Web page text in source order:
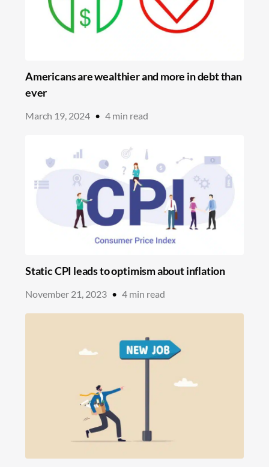
Americans are wealthier and more in debt than
ever
March 19, 2024 • 4 min read
Static CPI leads to optimism about inflation
November 21, 2023 • 4 min read